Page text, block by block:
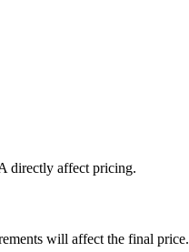
directly affect pricing.
will affect the final price.